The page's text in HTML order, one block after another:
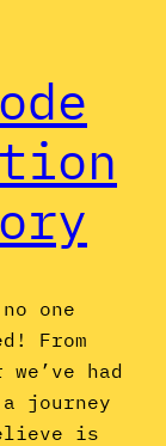
one
From
had
journey
is